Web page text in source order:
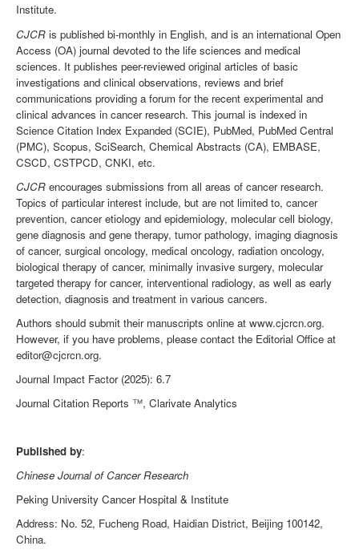
Institute.
CJCR is published bi-monthly in English, and is an international Open
Access (OA) journal devoted to the life sciences and medical
sciences. It publishes peer-reviewed original articles of basic
investigations and clinical observations, reviews and brief
communications providing a forum for the recent experimental and
clinical advances in cancer research. This journal is indexed in
Science Citation Index Expanded (SCIE), PubMed, PubMed Central
(PMC), Scopus, SciSearch, Chemical Abstracts (CA), EMBASE,
CSCD, CSTPCD, CNKI, etc.
CJCR encourages submissions from all areas of cancer research.
Topics of particular interest include, but are not limited to, cancer
prevention, cancer etiology and epidemiology, molecular cell biology,
gene diagnosis and gene therapy, tumor pathology, imaging diagnosis
of cancer, surgical oncology, medical oncology, radiation oncology,
biological therapy of cancer, minimally invasive surgery, molecular
targeted therapy for cancer, interventional radiology, as well as early
detection, diagnosis and treatment in various cancers.
Authors should submit their manuscripts online at www.cjcrcn.org.
However, if you have problems, please contact the Editorial Office at
editor@cjcrcn.org.
Journal Impact Factor (2025): 6.7
Journal Citation Reports ™, Clarivate Analytics
Published by:
Chinese Journal of Cancer Research
Peking University Cancer Hospital & Institute
Address: No. 52, Fucheng Road, Haidian District, Beijing 100142,
China.